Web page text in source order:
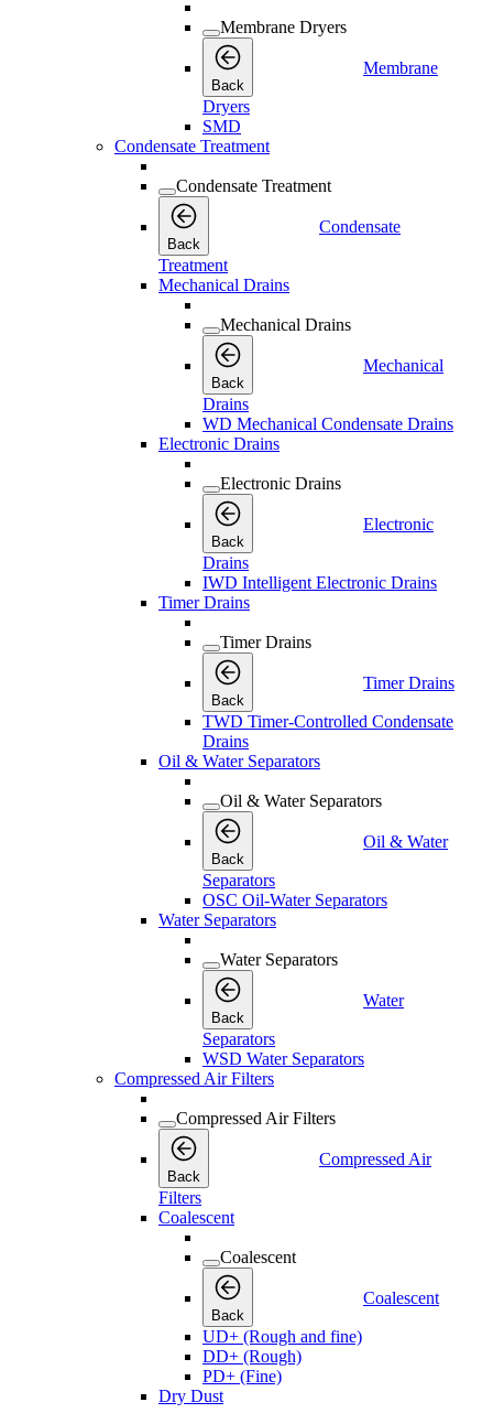
Membrane Dryers
Back
Membrane
Dryers
SMD
Condensate Treatment
Condensate Treatment
Back
Condensate
Treatment
Mechanical Drains
Mechanical Drains
Back
Mechanical
Drains
WD Mechanical Condensate Drains
Electronic Drains
Electronic Drains
Back
Electronic
Drains
IWD Intelligent Electronic Drains
Timer Drains
Timer Drains
Back
Timer Drains
TWD Timer-Controlled Condensate
Drains
Oil & Water Separators
Oil & Water Separators
Back
Oil & Water
Separators
OSC Oil-Water Separators
Water Separators
Water Separators
Back
Water
Separators
WSD Water Separators
Compressed Air Filters
Compressed Air Filters
Back
Compressed Air
Filters
Coalescent
Coalescent
Back
Coalescent
UD+ (Rough and fine)
DD+ (Rough)
PD+ (Fine)
Dry Dust